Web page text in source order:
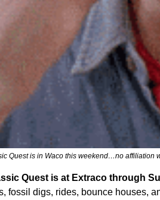
Quest is in Waco this weekend…no affiliation
Quest is at Extraco through
fossil digs, rides, bounce houses,